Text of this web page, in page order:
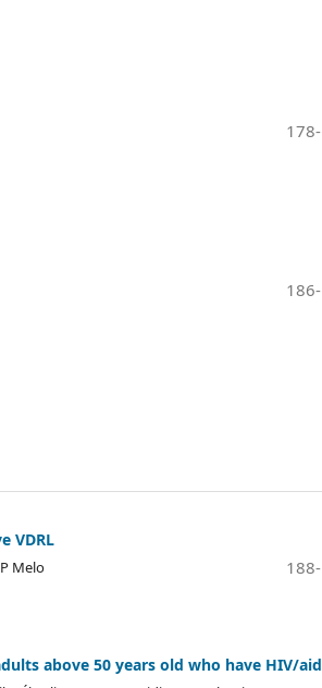
VDRL
Melo
above 50 years old who have HIV/